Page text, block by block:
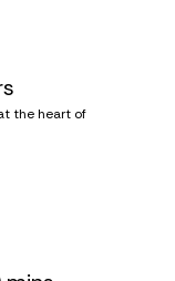
the heart of